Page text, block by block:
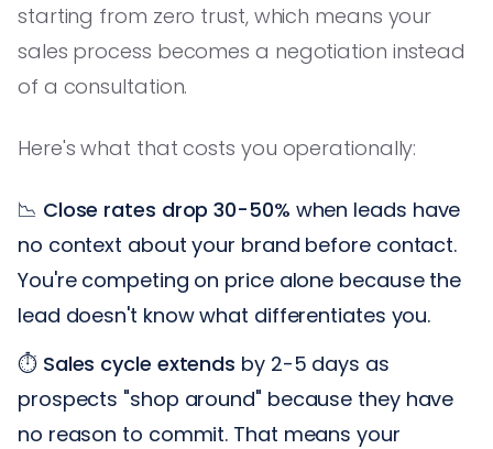
starting from zero trust, which means your
sales process becomes a negotiation instead
of a consultation.
Here's what that costs you operationally:
📉 Close rates drop 30-50% when leads have
no context about your brand before contact.
You're competing on price alone because the
lead doesn't know what differentiates you.
⏱️ Sales cycle extends by 2-5 days as
prospects "shop around" because they have
no reason to commit. That means your